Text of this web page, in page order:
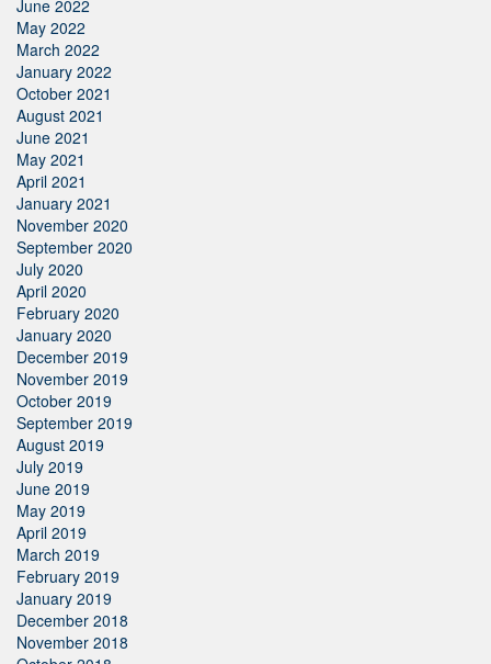
June 2022
May 2022
March 2022
January 2022
October 2021
August 2021
June 2021
May 2021
April 2021
January 2021
November 2020
September 2020
July 2020
April 2020
February 2020
January 2020
December 2019
November 2019
October 2019
September 2019
August 2019
July 2019
June 2019
May 2019
April 2019
March 2019
February 2019
January 2019
December 2018
November 2018